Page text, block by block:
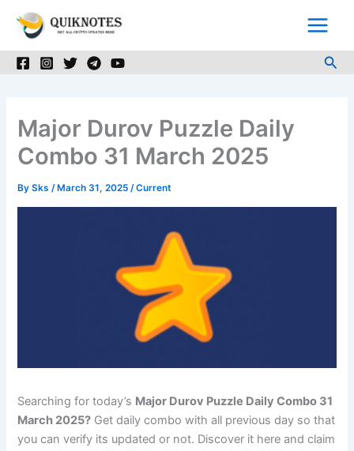
Major Durov Puzzle Daily
Combo 31 March 2025
BySks/ March 31, 2025/Current
Searching for today’s Major Durov Puzzle Daily Combo 31
March 2025? Get daily combo with all previous day so that
you can verify its updated or not. Discover it here and claim